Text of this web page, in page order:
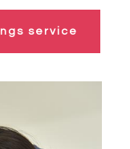
service